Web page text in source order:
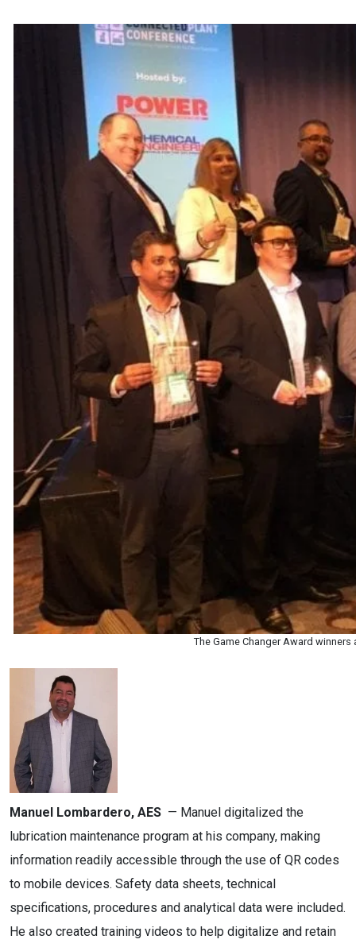
The Game Changer Award
Manuel Lombardero, AES — Manuel digitalized the
lubrication maintenance program at his company, making
information readily accessible through the use of QR codes
to mobile devices. Safety data sheets, technical
specifications, procedures and analytical data were included.
He also created training videos to help digitalize and retain